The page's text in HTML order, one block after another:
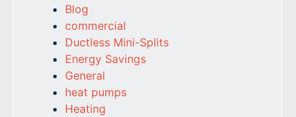
Blog
commercial
Ductless Mini-Splits
Energy Savings
General
heat pumps
Heating